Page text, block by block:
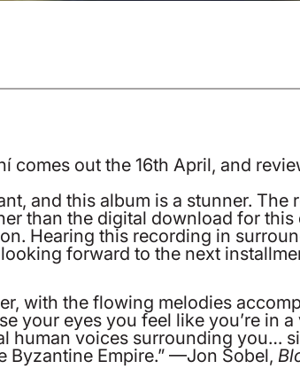
comes out the 16th April, and
and this album is a stunner.
than the digital download for
Hearing this recording in
forward to the next
with the flowing melodies
your eyes you feel like you’re in
human voices surrounding you…
Byzantine Empire.” —Jon Sobel,